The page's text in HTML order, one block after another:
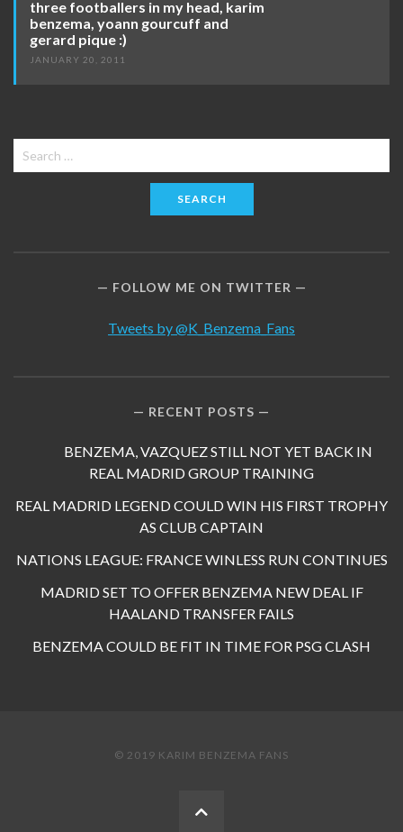
three footballers in my head, karim
benzema, yoann gourcuff and
gerard pique :)
JANUARY 20, 2011
Search
for:
FOLLOW ME ON TWITTER
Tweets by @K_Benzema_Fans
RECENT POSTS
BENZEMA, VAZQUEZ STILL NOT YET BACK IN
REAL MADRID GROUP TRAINING
REAL MADRID LEGEND COULD WIN HIS FIRST TROPHY
AS CLUB CAPTAIN
NATIONS LEAGUE: FRANCE WINLESS RUN CONTINUES
MADRID SET TO OFFER BENZEMA NEW DEAL IF
HAALAND TRANSFER FAILS
BENZEMA COULD BE FIT IN TIME FOR PSG CLASH
© 2019 KARIM BENZEMA FANS
BACK